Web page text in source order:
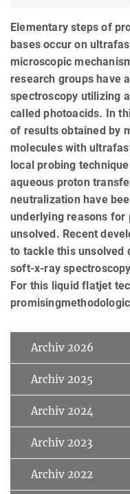
Elementary steps of
bases occur on
microscopic
research groups have
spectroscopy utilizing
called photoacids. In
of results obtained by
molecules with
local probing
aqueous proton
neutralization have
underlying reasons for
unsolved. Recent
to tackle this unsolved
soft-x-ray
For this liquid flatjet
Archiv 2026
Archiv 2025
Archiv 2024
Archiv 2023
Archiv 2022